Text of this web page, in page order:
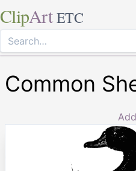
ClipArt ETC
Common